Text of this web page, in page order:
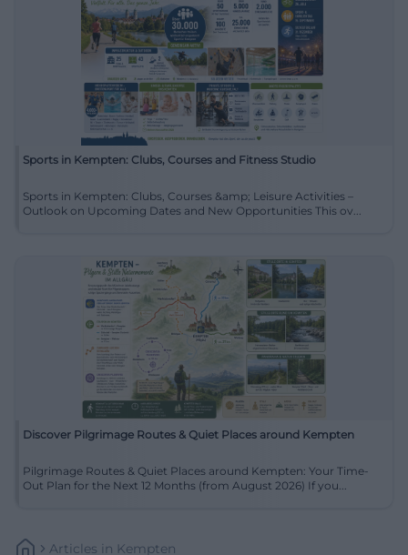
Sports in Kempten: Clubs, Courses and Fitness Studio
Sports in Kempten: Clubs, Courses &amp; Leisure Activities –
Outlook on Upcoming Dates and New Opportunities This ov...
Discover Pilgrimage Routes & Quiet Places around Kempten
Pilgrimage Routes & Quiet Places around Kempten: Your Time-
Out Plan for the Next 12 Months (from August 2026) If you...
Articles In Kempten